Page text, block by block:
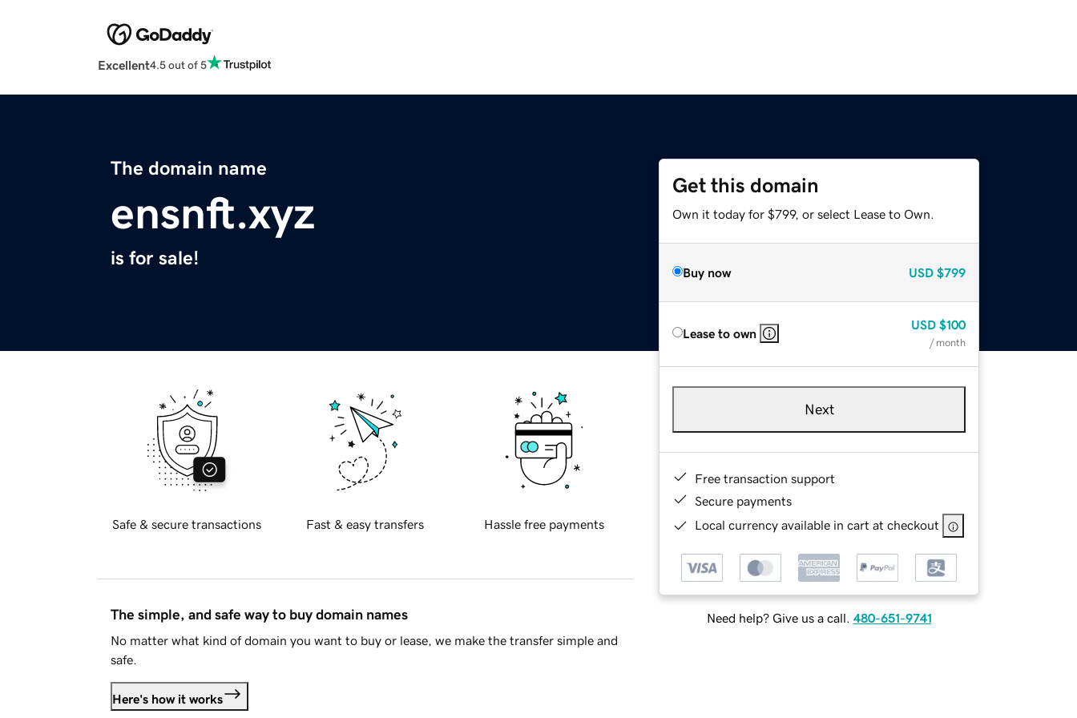
Excellent4.5 out of 5
The domain name
ensnft.xyz
is for sale!
Get this domain
Own it today for $799, or select Lease to Own.
Buy now USD $799
Lease to own
USD $100
/ month
Next
Free transaction support
Secure payments
Local currency available in cart at checkout
Need help? Give us a call. 480-651-9741
Safe & secure transactions Fast & easy transfers Hassle free payments
The simple, and safe way to buy domain names
No matter what kind of domain you want to buy or lease, we make the transfer simple and
safe.
Here's how it works